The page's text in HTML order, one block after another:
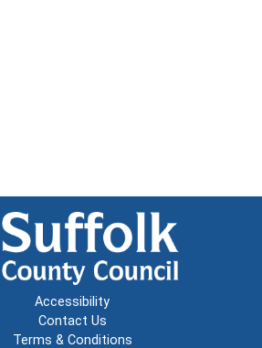
Accessibility
Contact Us
Terms & Conditions